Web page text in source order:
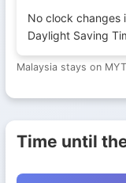
No clock changes
Daylight Saving
Malaysia stays on
Time until